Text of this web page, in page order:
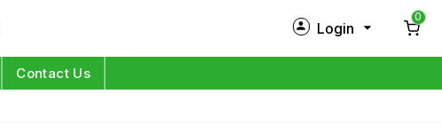
Login
0
Contact Us